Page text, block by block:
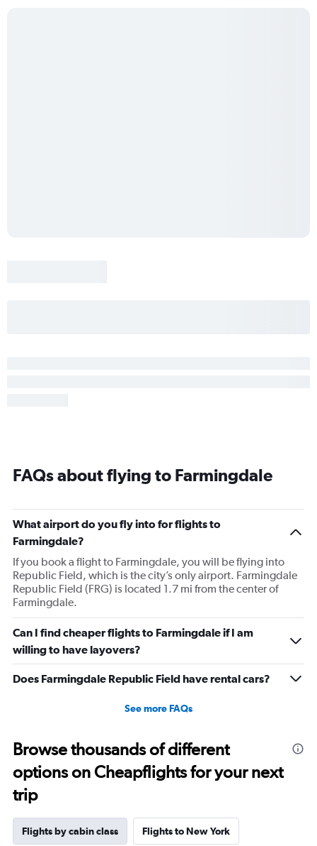
FAQs about flying to Farmingdale
What airport do you fly into for flights to
Farmingdale?
If you book a flight to Farmingdale, you will be flying into
Republic Field, which is the city’s only airport. Farmingdale
Republic Field (FRG) is located 1.7 mi from the center of
Farmingdale.
Can I find cheaper flights to Farmingdale if I am
willing to have layovers?
Does Farmingdale Republic Field have rental cars?
See more FAQs
Browse thousands of different
options on Cheapflights for your next
trip
Flights by cabin class Flights to New York